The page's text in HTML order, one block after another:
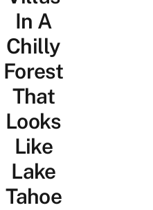
In A
Chilly
Forest
That
Looks
Like
Lake
Tahoe